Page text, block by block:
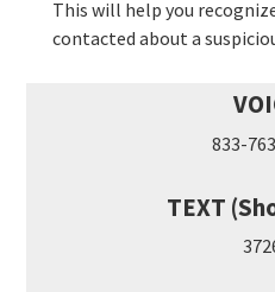
This will help you
contacted about a
833-
TEXT